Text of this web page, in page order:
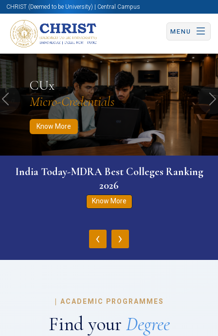
CHRIST (Deemed to be University) | Central Campus
MENU
CUx
Micro-Credentials
Know More
Know More Apply Now Apply Now
Previous
India Today-MDRA Best Colleges Ranking
2026
Know More
‹ ›
| ACADEMIC PROGRAMMES
Find your Degree